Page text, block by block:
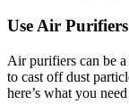
Use Air Purifiers
Air purifiers can be a
to cast off dust
here’s what you